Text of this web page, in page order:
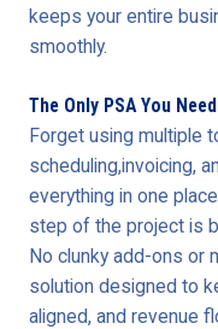
keeps your entire
smoothly.
The Only PSA You Need
Forget using multiple
scheduling,invoicing,
everything in one
step of the project is
No clunky add-ons or
solution designed to
aligned, and revenue